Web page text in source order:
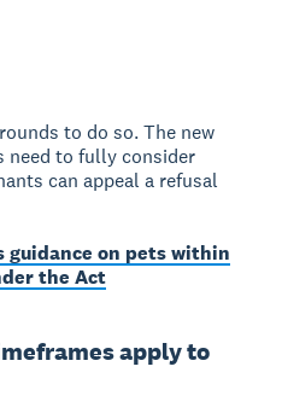
to do so. The new
need to fully consider
can appeal a refusal
guidance on pets within
the Act
apply to